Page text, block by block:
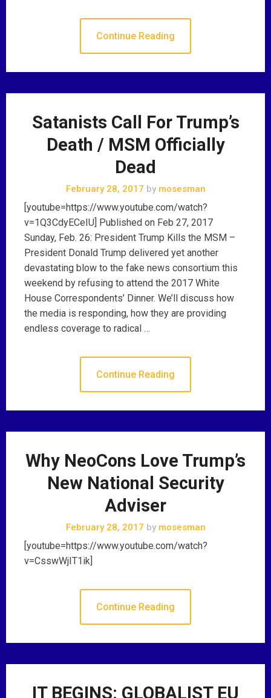
Continue Reading
Satanists Call For Trump’s
Death / MSM Officially
Dead
February 28, 2017 bymosesman
[youtube=https://www.youtube.com/watch?
v=1Q3CdyECeIU] Published on Feb 27, 2017
Sunday, Feb. 26: President Trump Kills the MSM –
President Donald Trump delivered yet another
devastating blow to the fake news consortium this
weekend by refusing to attend the 2017 White
House Correspondents’ Dinner. We’ll discuss how
the media is responding, how they are providing
endless coverage to radical …
Continue Reading
Why NeoCons Love Trump’s
New National Security
Adviser
February 28, 2017 bymosesman
[youtube=https://www.youtube.com/watch?
v=CsswWjIT1ik]
Continue Reading
IT BEGINS: GLOBALIST EU